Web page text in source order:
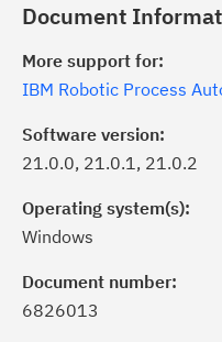
Document
More support for:
IBM Robotic Process
Software version:
21.0.0, 21.0.1, 21.0.2
Operating system(s):
Windows
Document number:
6826013